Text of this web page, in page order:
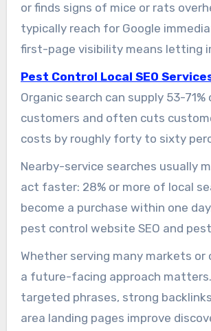
or finds signs of mice or rats
typically reach for Google
first-page visibility means letting
service requests go to
local SEO marketing helps your
when urgent customers are
online exposure into real service
Pest Control Local SEO
Organic search can supply 53-71%
customers and often cuts
costs by roughly forty to sixty
compared with traditional
nearly all consumers now search
providers and 75% stopping before
pest control SEO and SEO for
operator.
Nearby-service searches usually
act faster: 28% or more of local
become a purchase within one
pest control website SEO and
marketing highly important for
moving searches into booked jobs.
plan combines keyword research,
optimization, Google Business
Whether serving many markets or
a future-facing approach
targeted phrases, strong
area landing pages improve